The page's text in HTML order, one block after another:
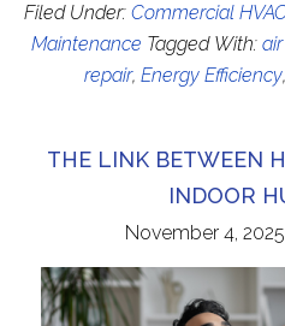
Filed Under: Commercial
Maintenance Tagged With:
repair, Energy Efficiency,
THE LINK BETWEEN
INDOOR
November 4, 2025